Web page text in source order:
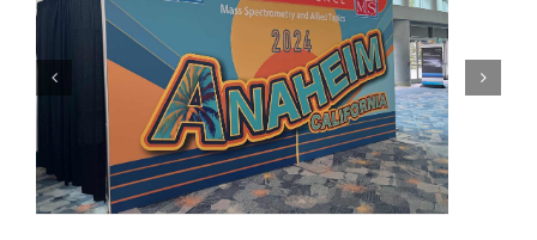
The mass spectrometry global market
outlook and predictions